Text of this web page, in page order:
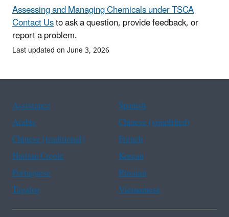
Assessing and Managing Chemicals under TSCA
Contact Usto ask a question, provide feedback, or
report a problem.
Last updated on June 3, 2026
Assistance
Spanish
Arabic
Chinese (simplified)
Chinese (traditional)
French
Haitian Creole
Korean
Portuguese
Russian
Tagalog
Vietnamese